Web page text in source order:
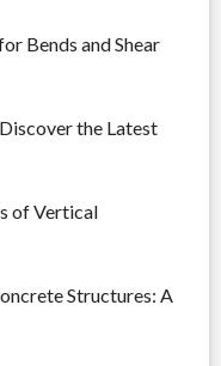
Bends and Shear
the Latest
of Vertical
Structures: A